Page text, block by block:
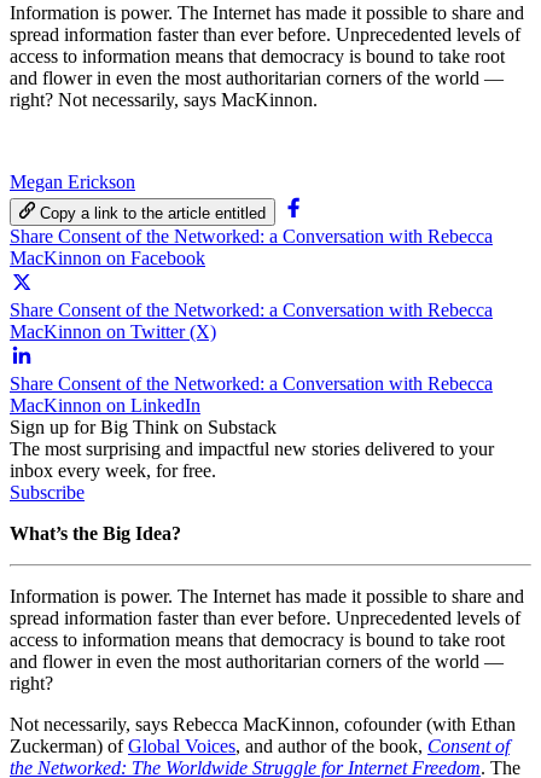
Information is power. The Internet has made it possible to share and
spread information faster than ever before. Unprecedented levels of
access to information means that democracy is bound to take root
and flower in even the most authoritarian corners of the world —
right? Not necessarily, says MacKinnon.
Megan Erickson
Copy a link to the article entitled
Share Consent of the Networked: a Conversation with Rebecca
MacKinnon on Facebook
Share Consent of the Networked: a Conversation with Rebecca
MacKinnon on Twitter (X)
Share Consent of the Networked: a Conversation with Rebecca
MacKinnon on LinkedIn
Sign up for Big Think on Substack
The most surprising and impactful new stories delivered to your
inbox every week, for free.
Subscribe
What’s the Big Idea?
Information is power. The Internet has made it possible to share and
spread information faster than ever before. Unprecedented levels of
access to information means that democracy is bound to take root
and flower in even the most authoritarian corners of the world —
right?
Not necessarily, says Rebecca MacKinnon, cofounder (with Ethan
Zuckerman) ofGlobal Voices, and author of the book, Consent of
the Networked: The Worldwide Struggle for Internet Freedom. The